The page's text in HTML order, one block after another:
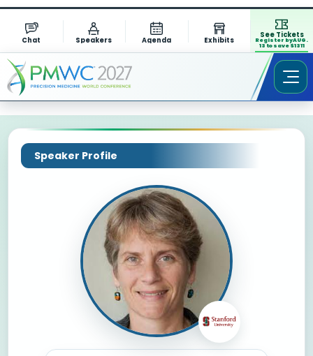
Chat Speakers Agenda Exhibits
See Tickets
Register by AUG.
13 to save $1311
Speaker Profile